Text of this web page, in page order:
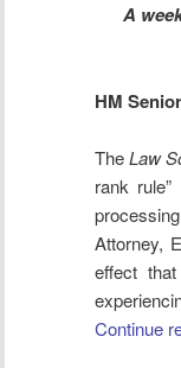
A
HM
TheLaw
rank
Attorney,
effect
Continue